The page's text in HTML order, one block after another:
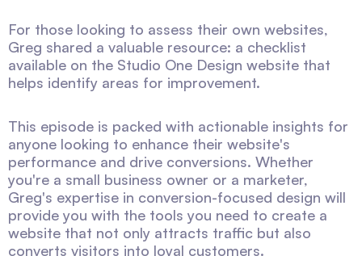
For those looking to assess their own websites,
Greg shared a valuable resource: a checklist
available on the Studio One Design website that
helps identify areas for improvement.
This episode is packed with actionable insights for
anyone looking to enhance their website's
performance and drive conversions. Whether
you're a small business owner or a marketer,
Greg's expertise in conversion-focused design will
provide you with the tools you need to create a
website that not only attracts traffic but also
converts visitors into loyal customers.